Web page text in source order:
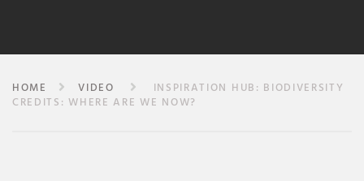
HOME VIDEO
INSPIRATION HUB: BIODIVERSITY
CREDITS: WHERE ARE WE NOW?